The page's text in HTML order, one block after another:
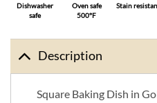
Dishwasher
safe
Oven safe
500°F
Stain
Description
Square Baking Dish in